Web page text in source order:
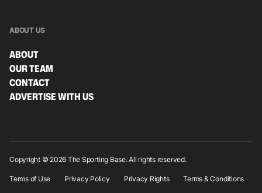
ABOUT US
ABOUT
OUR TEAM
CONTACT
ADVERTISE WITH US
Copyright © 2026 The Sporting Base. All rights reserved.
Terms of Use Privacy Policy Privacy Rights Terms & Conditions